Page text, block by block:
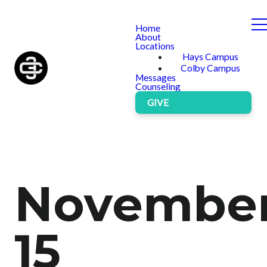
Home
About
Locations
Hays Campus
Colby Campus
Messages
Counseling
GIVE
15